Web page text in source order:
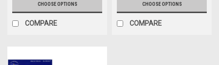
CHOOSE OPTIONS
COMPARE
CHOOSE OPTIONS
COMPARE